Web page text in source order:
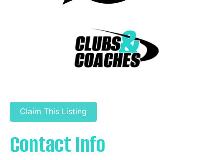
Claim This Listing
Contact Info